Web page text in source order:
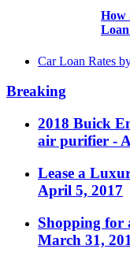
How
Car Loan Rates
Breaking
2018 Buick
air purifier -
Lease a
April 5, 2017
Shopping for
March 31,